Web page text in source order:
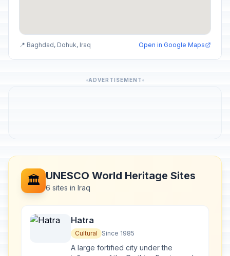
📍 Baghdad, Dohuk, Iraq Open in Google Maps
ADVERTISEMENT
🏛️ UNESCO World Heritage Sites
6 sites in Iraq
Hatra
Cultural Since 1985
A large fortified city under the